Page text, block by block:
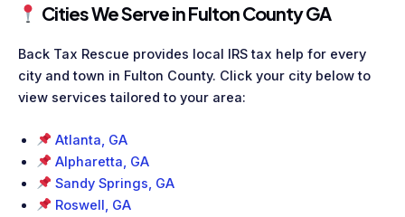
Cities We Serve in Fulton County GA
Back Tax Rescue provides local IRS tax help for every
city and town in Fulton County. Click your city below to
view services tailored to your area:
Atlanta, GA
Alpharetta, GA
Sandy Springs, GA
Roswell, GA